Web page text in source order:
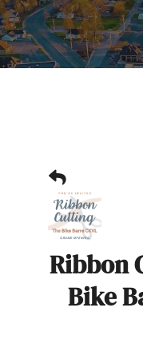
Ribbon
Bike